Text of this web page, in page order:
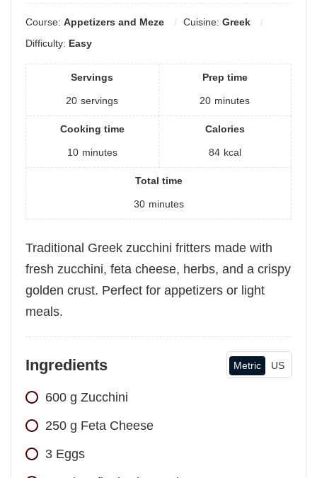
Course: Appetizers and Meze Cuisine: Greek
Difficulty: Easy
Servings
20 servings
Prep time
20 minutes
Cooking time
10 minutes
Calories
84 kcal
Total time
30 minutes
Traditional Greek zucchini fritters made with
fresh zucchini, feta cheese, herbs, and a crispy
golden crust. Perfect for appetizers or light
meals.
Ingredients Metric US
600 g Zucchini
250 g Feta Cheese
3 Eggs